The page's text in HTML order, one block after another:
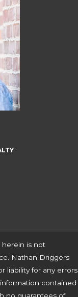
herein is not
Nathan Driggers
liability for any errors
contained